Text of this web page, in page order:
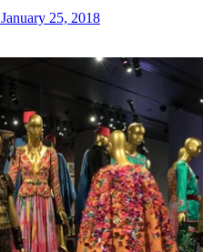
January 25, 2018